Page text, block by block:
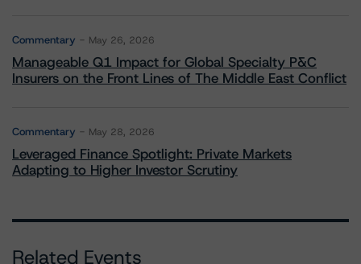
Commentary May 26, 2026
Manageable Q1 Impact for Global Specialty P&C
Insurers on the Front Lines of The Middle East Conflict
Commentary May 28, 2026
Leveraged Finance Spotlight: Private Markets
Adapting to Higher Investor Scrutiny
Related Events